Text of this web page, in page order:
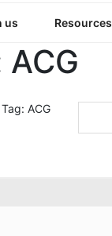
us Resources
ACG